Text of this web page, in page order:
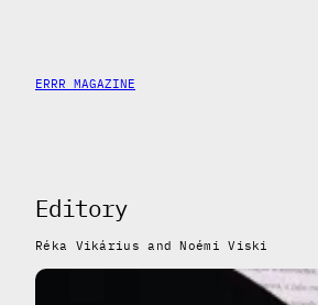
contenido
ERRR MAGAZINE
Editory
Réka Vikárius and Noémi Viski